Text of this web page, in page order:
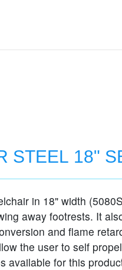
STEEL 18"
in 18" width
away footrests. It
and flame
the user to self
available for this